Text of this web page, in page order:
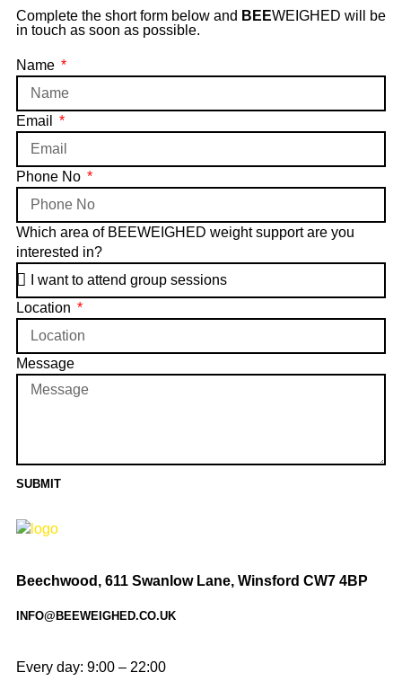
Complete the short form below and BEEWEIGHED will be
in touch as soon as possible.
Name
Email
Phone No
Which area of BEEWEIGHED weight support are you
interested in?
Location
Message
SUBMIT
Beechwood, 611 Swanlow Lane, Winsford CW7 4BP
INFO@BEEWEIGHED.CO.UK
Every day: 9:00 – 22:00